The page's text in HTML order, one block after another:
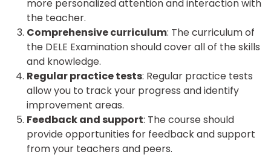
more personalized attention and interaction with
the teacher.
Comprehensive curriculum: The curriculum of
the DELE Examination should cover all of the skills
and knowledge.
Regular practice tests: Regular practice tests
allow you to track your progress and identify
improvement areas.
Feedback and support: The course should
provide opportunities for feedback and support
from your teachers and peers.